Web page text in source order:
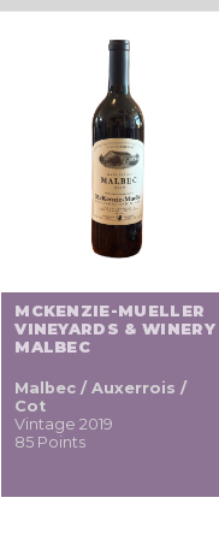
MCKENZIE-MUELLER
VINEYARDS & WINERY
MALBEC
Malbec / Auxerrois /
Cot
Vintage 2019
85 Points